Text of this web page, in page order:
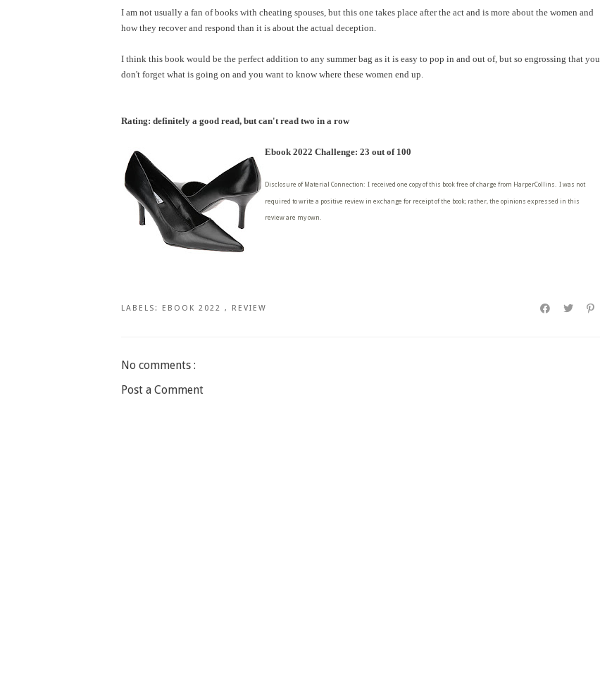
I am not usually a fan of books with cheating spouses, but this one takes place after the act and is more about the women and
how they recover and respond than it is about the actual deception.
I think this book would be the perfect addition to any summer bag as it is easy to pop in and out of, but so engrossing that you
don't forget what is going on and you want to know where these women end up.
Rating: definitely a good read, but can't read two in a row
Ebook 2022 Challenge: 23 out of 100
Disclosure of Material Connection: I received one copy of this book free of charge from HarperCollins. I was not
required to write a positive review in exchange for receipt of the book; rather, the opinions expressed in this
review are my own.
LABELS: EBOOK 2022 , REVIEW
No comments :
Post a Comment